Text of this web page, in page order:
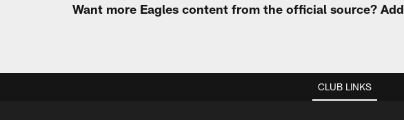
Want more Eagles content from the official source? Add
CLUB LINKS